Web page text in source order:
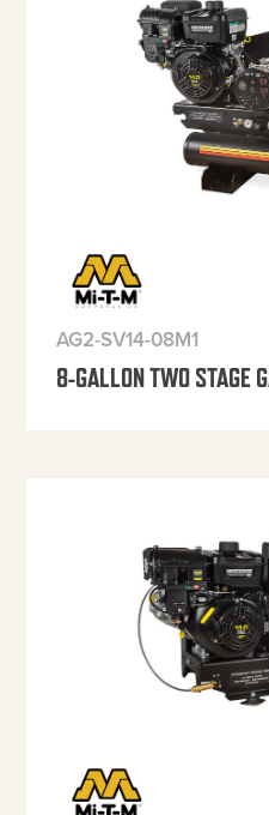
AG2-SV14-08M1
8-GALLON TWO STAGE